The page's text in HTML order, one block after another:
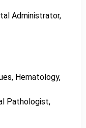
Administrator,
Hematology,
Pathologist,